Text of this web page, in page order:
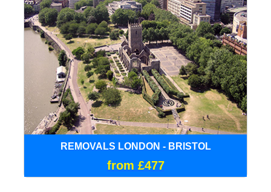
REMOVALS LONDON - BRISTOL
from £477